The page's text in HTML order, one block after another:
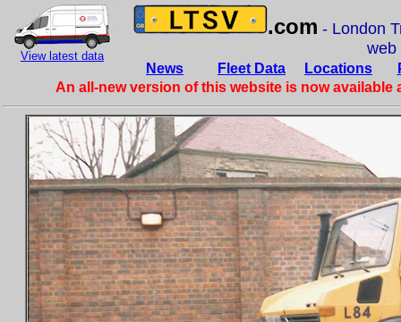
View latest data
.com - London
web
News Fleet Data Locations
An all-new version of this website is now available